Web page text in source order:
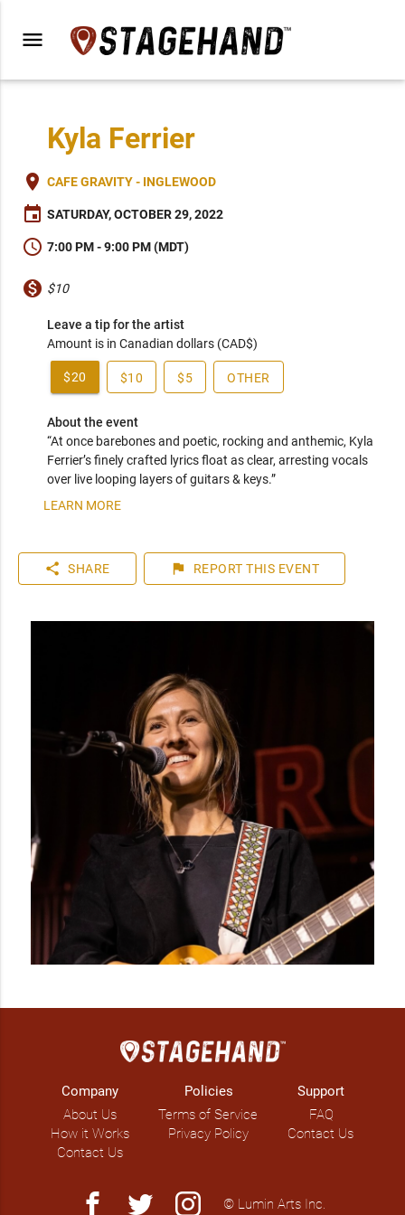
menu
Kyla Ferrier
place CAFE GRAVITY - INGLEWOOD
event SATURDAY, OCTOBER 29, 2022
schedule 7:00 PM - 9:00 PM (MDT)
monetization_on $10
Leave a tip for the artist
Amount is in Canadian dollars (CAD$)
$20 $10 $5 OTHER
About the event
“At once barebones and poetic, rocking and anthemic, Kyla
Ferrier’s finely crafted lyrics float as clear, arresting vocals
LEARN MORE
share SHARE flag REPORT THIS EVENT
Company
About Us
How it Works
Contact Us
Policies
Terms of Service
Privacy Policy
Support
FAQ
Contact Us
facebook twitter instagram © Lumin Arts Inc.